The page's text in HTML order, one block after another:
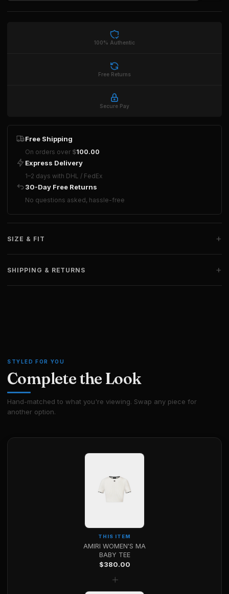
100% Authentic
Free Returns
Secure Pay
Free Shipping
On orders over $100.00
Express Delivery
1–2 days with DHL / FedEx
30-Day Free Returns
No questions asked, hassle-free
SIZE & FIT +
SHIPPING & RETURNS +
STYLED FOR YOU
Complete the Look
Hand-matched to what you're viewing. Swap any piece for
another option.
THIS ITEM
AMIRI WOMEN'S MA
BABY TEE
$380.00
+